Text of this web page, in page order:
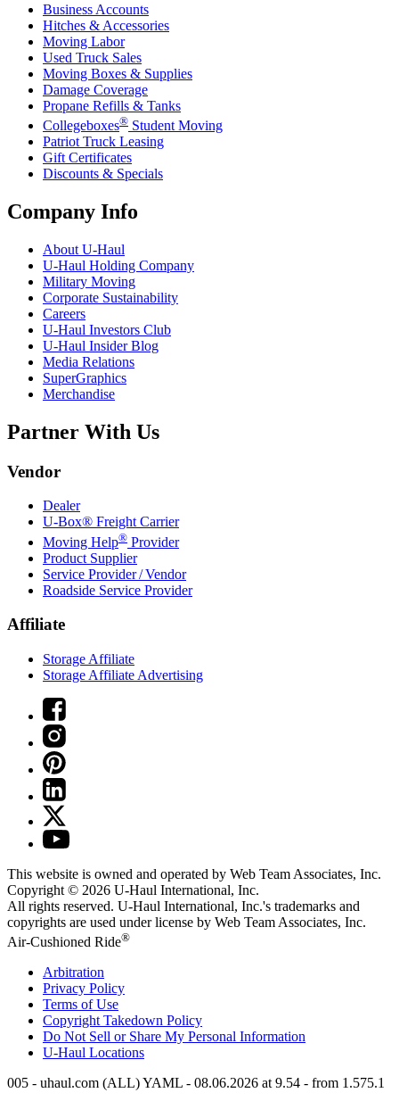
Business Accounts
Hitches & Accessories
Moving Labor
Used Truck Sales
Moving Boxes & Supplies
Damage Coverage
Propane Refills & Tanks
Collegeboxes® Student Moving
Patriot Truck Leasing
Gift Certificates
Discounts & Specials
Company Info
About U-Haul
U-Haul Holding Company
Military Moving
Corporate Sustainability
Careers
U-Haul Investors Club
U-Haul Insider Blog
Media Relations
SuperGraphics
Merchandise
Partner With Us
Vendor
Dealer
U-Box® Freight Carrier
Moving Help® Provider
Product Supplier
Service Provider / Vendor
Roadside Service Provider
Affiliate
Storage Affiliate
Storage Affiliate Advertising
This website is owned and operated by Web Team Associates, Inc.
Copyright © 2026 U-Haul International, Inc.
All rights reserved. U-Haul International, Inc.'s trademarks and
copyrights are used under license by Web Team Associates, Inc.
Air-Cushioned Ride®
Arbitration
Privacy Policy
Terms of Use
Copyright Takedown Policy
Do Not Sell or Share My Personal Information
U-Haul Locations
005 - uhaul.com (ALL) YAML - 08.06.2026 at 9.54 - from 1.575.1